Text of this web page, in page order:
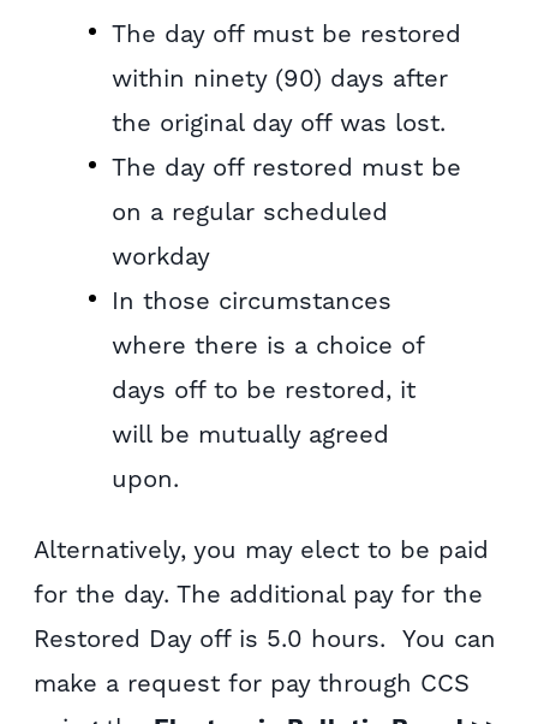
The day off must be restored
within ninety (90) days after
the original day off was lost.
The day off restored must be
on a regular scheduled
workday
In those circumstances
where there is a choice of
days off to be restored, it
will be mutually agreed
upon.
Alternatively, you may elect to be paid
for the day. The additional pay for the
Restored Day off is 5.0 hours. You can
make a request for pay through CCS